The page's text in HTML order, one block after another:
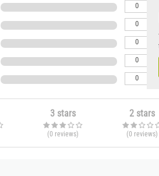
0
0
0
0
0
3 stars
(0 reviews)
2 stars
(0 reviews)